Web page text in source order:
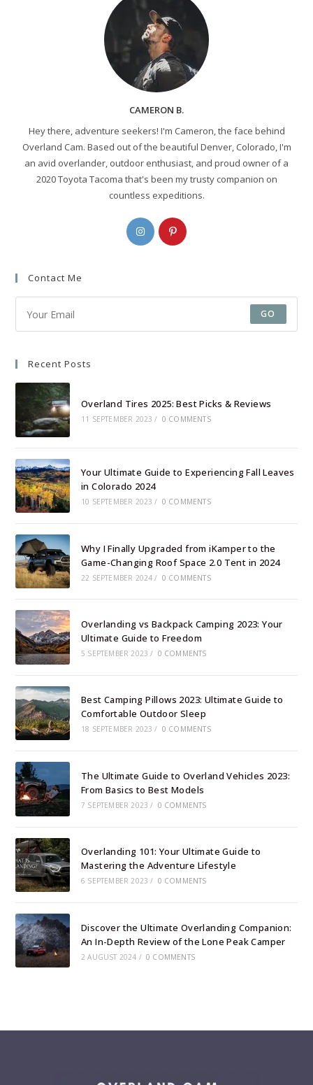
CAMERON B.
Hey there, adventure seekers! I'm Cameron, the face behind
Overland Cam. Based out of the beautiful Denver, Colorado, I'm
an avid overlander, outdoor enthusiast, and proud owner of a
2020 Toyota Tacoma that's been my trusty companion on
countless expeditions.
Opens
in
tab
Opens
tab
Contact Me
GO
Recent Posts
Overland Tires 2025: Best Picks & Reviews
11 SEPTEMBER 2023 / 0 COMMENTS
Your Ultimate Guide to Experiencing Fall Leaves
in Colorado 2024
10 SEPTEMBER 2023 / 0 COMMENTS
Why I Finally Upgraded from iKamper to the
Game-Changing Roof Space 2.0 Tent in 2024
22 SEPTEMBER 2024 / 0 COMMENTS
Overlanding vs Backpack Camping 2023: Your
Ultimate Guide to Freedom
5 SEPTEMBER 2023 / 0 COMMENTS
Best Camping Pillows 2023: Ultimate Guide to
Comfortable Outdoor Sleep
18 SEPTEMBER 2023 / 0 COMMENTS
The Ultimate Guide to Overland Vehicles 2023:
From Basics to Best Models
7 SEPTEMBER 2023 / 0 COMMENTS
Overlanding 101: Your Ultimate Guide to
Mastering the Adventure Lifestyle
6 SEPTEMBER 2023 / 0 COMMENTS
Discover the Ultimate Overlanding Companion:
An In-Depth Review of the Lone Peak Camper
2 AUGUST 2024 / 0 COMMENTS